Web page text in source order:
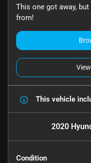
This one got away,
from!
This vehicle
2020
Condition